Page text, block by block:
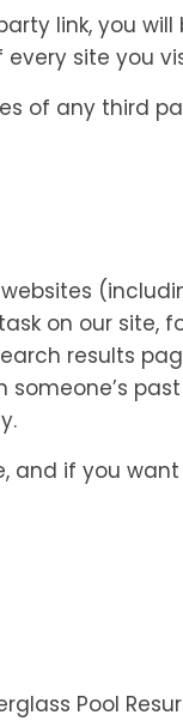
link, you
site you
of any third
on our site,
results
and if you
Pool